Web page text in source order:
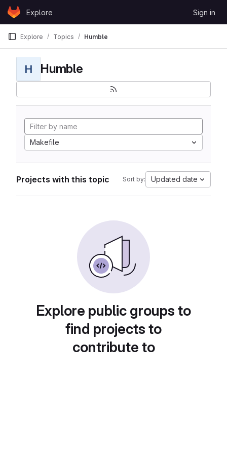
Skip to content
GitLabExplore Sign in
Explore Topics Humble
H Humble
Makefile
Projects with this topic Sort by: Updated date
Explore public groups to
find projects to
contribute to